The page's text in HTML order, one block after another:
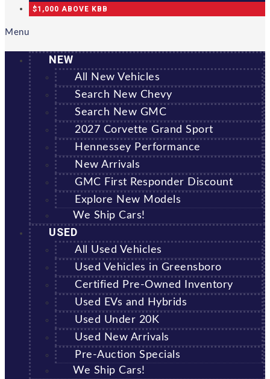
$1,000 ABOVE KBB
Menu
NEW
All New Vehicles
Search New Chevy
Search New GMC
2027 Corvette Grand Sport
Hennessey Performance
New Arrivals
GMC First Responder Discount
Explore New Models
We Ship Cars!
USED
All Used Vehicles
Used Vehicles in Greensboro
Certified Pre-Owned Inventory
Used EVs and Hybrids
Used Under 20K
Used New Arrivals
Pre-Auction Specials
We Ship Cars!